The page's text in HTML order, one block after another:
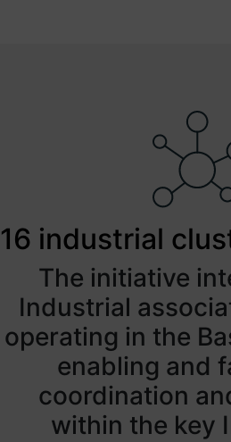
16 industrial
The initiative
Industrial
operating in the
enabling and
coordination
within the key